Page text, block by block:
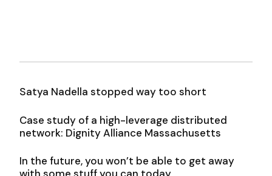
Satya Nadella stopped way too short
Case study of a high-leverage distributed
network: Dignity Alliance Massachusetts
In the future, you won’t be able to get away